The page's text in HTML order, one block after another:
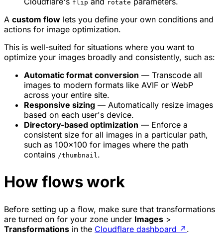
flip rotate
A custom flow lets you define your own conditions and
actions for image optimization.
This is well-suited for situations where you want to
optimize your images broadly and consistently, such as:
Automatic format conversion — Transcode all
images to modern formats like AVIF or WebP
across your entire site.
Responsive sizing — Automatically resize images
based on each user's device.
Directory-based optimization — Enforce a
consistent size for all images in a particular path,
such as 100x100 for images where the path
contains /thumbnail .
How flows work
Before setting up a flow, make sure that transformations
are turned on for your zone under Images >
Transformations in the Cloudflare dashboard ↗ .